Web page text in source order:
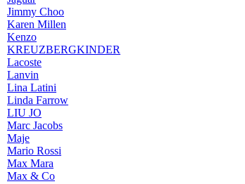
Jimmy Choo
Karen Millen
Kenzo
KREUZBERGKINDER
Lacoste
Lanvin
Lina Latini
Linda Farrow
LIU JO
Marc Jacobs
Maje
Mario Rossi
Max Mara
Max & Co